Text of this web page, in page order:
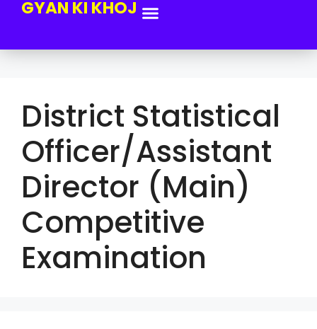
GYAN KI KHOJ
District Statistical
Officer/Assistant
Director (Main)
Competitive
Examination